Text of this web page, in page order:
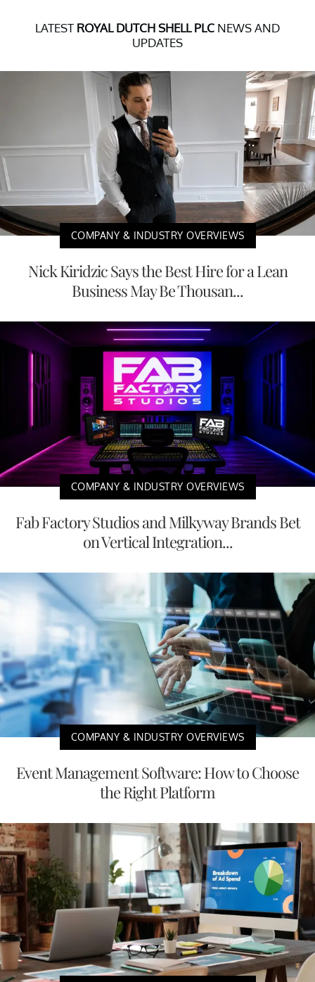
LATEST ROYAL DUTCH SHELL PLC NEWS AND
UPDATES
COMPANY & INDUSTRY OVERVIEWS
Nick Kiridzic Says the Best Hire for a Lean
Business May Be Thousan...
COMPANY & INDUSTRY OVERVIEWS
Fab Factory Studios and Milkyway Brands Bet
on Vertical Integration...
COMPANY & INDUSTRY OVERVIEWS
Event Management Software: How to Choose
the Right Platform